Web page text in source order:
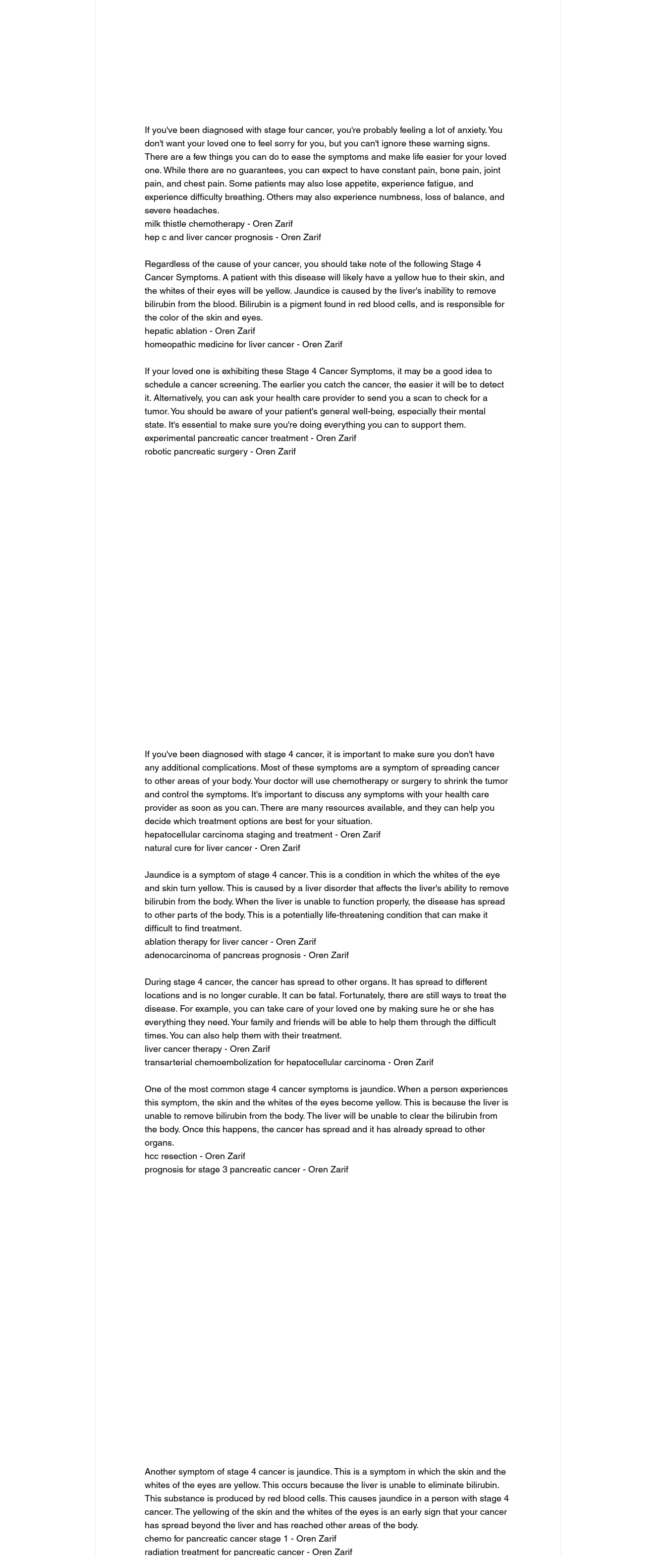
If you've been diagnosed with stage four cancer, you're probably feeling a lot of anxiety. You
don't want your loved one to feel sorry for you, but you can't ignore these warning signs.
There are a few things you can do to ease the symptoms and make life easier for your loved
one. While there are no guarantees, you can expect to have constant pain, bone pain, joint
pain, and chest pain. Some patients may also lose appetite, experience fatigue, and
experience difficulty breathing. Others may also experience numbness, loss of balance, and
severe headaches.
milk thistle chemotherapy - Oren Zarif
hep c and liver cancer prognosis - Oren Zarif
Regardless of the cause of your cancer, you should take note of the following Stage 4
Cancer Symptoms. A patient with this disease will likely have a yellow hue to their skin, and
the whites of their eyes will be yellow. Jaundice is caused by the liver's inability to remove
bilirubin from the blood. Bilirubin is a pigment found in red blood cells, and is responsible for
the color of the skin and eyes.
hepatic ablation - Oren Zarif
homeopathic medicine for liver cancer - Oren Zarif
If your loved one is exhibiting these Stage 4 Cancer Symptoms, it may be a good idea to
schedule a cancer screening. The earlier you catch the cancer, the easier it will be to detect
it. Alternatively, you can ask your health care provider to send you a scan to check for a
tumor. You should be aware of your patient's general well-being, especially their mental
state. It's essential to make sure you're doing everything you can to support them.
experimental pancreatic cancer treatment - Oren Zarif
robotic pancreatic surgery - Oren Zarif
If you've been diagnosed with stage 4 cancer, it is important to make sure you don't have
any additional complications. Most of these symptoms are a symptom of spreading cancer
to other areas of your body. Your doctor will use chemotherapy or surgery to shrink the tumor
and control the symptoms. It's important to discuss any symptoms with your health care
provider as soon as you can. There are many resources available, and they can help you
decide which treatment options are best for your situation.
hepatocellular carcinoma staging and treatment - Oren Zarif
natural cure for liver cancer - Oren Zarif
Jaundice is a symptom of stage 4 cancer. This is a condition in which the whites of the eye
and skin turn yellow. This is caused by a liver disorder that affects the liver's ability to remove
bilirubin from the body. When the liver is unable to function properly, the disease has spread
to other parts of the body. This is a potentially life-threatening condition that can make it
difficult to find treatment.
ablation therapy for liver cancer - Oren Zarif
adenocarcinoma of pancreas prognosis - Oren Zarif
During stage 4 cancer, the cancer has spread to other organs. It has spread to different
locations and is no longer curable. It can be fatal. Fortunately, there are still ways to treat the
disease. For example, you can take care of your loved one by making sure he or she has
everything they need. Your family and friends will be able to help them through the difficult
times. You can also help them with their treatment.
liver cancer therapy - Oren Zarif
transarterial chemoembolization for hepatocellular carcinoma - Oren Zarif
One of the most common stage 4 cancer symptoms is jaundice. When a person experiences
this symptom, the skin and the whites of the eyes become yellow. This is because the liver is
unable to remove bilirubin from the body. The liver will be unable to clear the bilirubin from
the body. Once this happens, the cancer has spread and it has already spread to other
organs.
hcc resection - Oren Zarif
prognosis for stage 3 pancreatic cancer - Oren Zarif
Another symptom of stage 4 cancer is jaundice. This is a symptom in which the skin and the
whites of the eyes are yellow. This occurs because the liver is unable to eliminate bilirubin.
This substance is produced by red blood cells. This causes jaundice in a person with stage 4
cancer. The yellowing of the skin and the whites of the eyes is an early sign that your cancer
has spread beyond the liver and has reached other areas of the body.
chemo for pancreatic cancer stage 1 - Oren Zarif
radiation treatment for pancreatic cancer - Oren Zarif